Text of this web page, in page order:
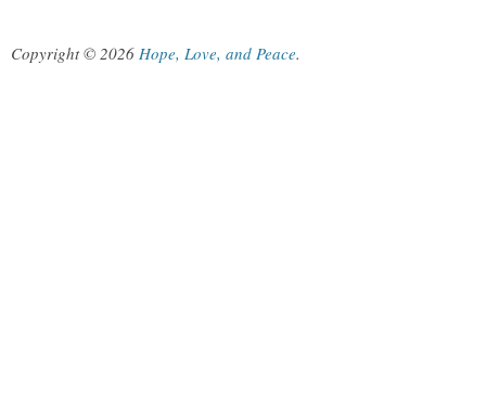
Copyright © 2026 Hope, Love, and Peace.